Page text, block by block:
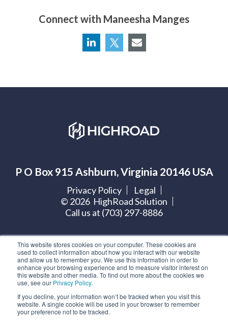
This website stores cookies on your computer. These cookies are
used to collect information about how you interact with our website
and allow us to remember you. We use this information in order to
enhance your browsing experience and to measure visitor interest on
this website and other media. To find out more about the cookies we
use, see our Privacy Policy.
If you decline, your information won’t be tracked when you visit this
website. A single cookie will be used in your browser to remember
your preference not to be tracked.
Connect with Maneesha Manges
P O Box 915 Ashburn, Virginia 20146 USA
Privacy Policy
Legal
© 2026HighRoad Solution
Call us at (703) 297-8886
Let's get social:
Subscribe to our blog